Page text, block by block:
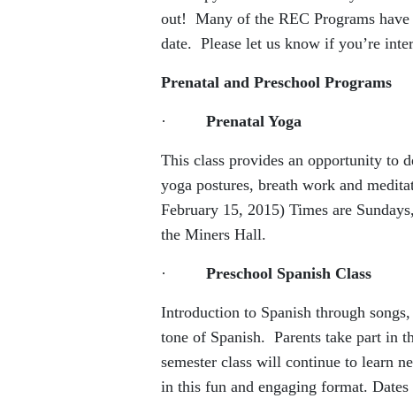
out! Many of the REC Programs
date. Please let us know if you’re
Prenatal and Preschool Programs
· Prenatal Yoga
This class provides an opportunity to
yoga postures, breath work and
February 15, 2015) Times are
the Miners Hall.
· Preschool Spanish Class
Introduction to Spanish through
tone of Spanish. Parents take part in
semester class will continue to learn
in this fun and engaging format.